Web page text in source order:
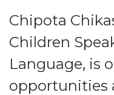
Chipota
Children
Language, is
opportunities